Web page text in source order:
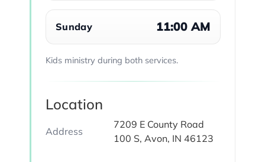
Sunday 11:00 AM
Kids ministry during both services.
Location
Address
7209 E County Road
100 S, Avon, IN 46123